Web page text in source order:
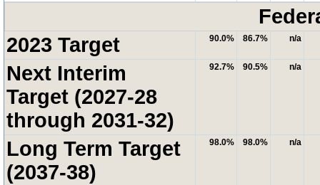
2023 Target
90.0% 86.7% n/a
Next Interim
Target (2027-28
through 2031-32)
92.7% 90.5% n/a
Long Term Target
(2037-38)
98.0% 98.0% n/a